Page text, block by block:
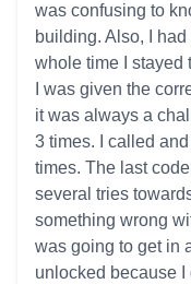
was confusing to
building. Also, I
whole time I stayed
I was given the
it was always a
3 times. I called
times. The last
several tries
something wrong
was going to get in
unlocked because